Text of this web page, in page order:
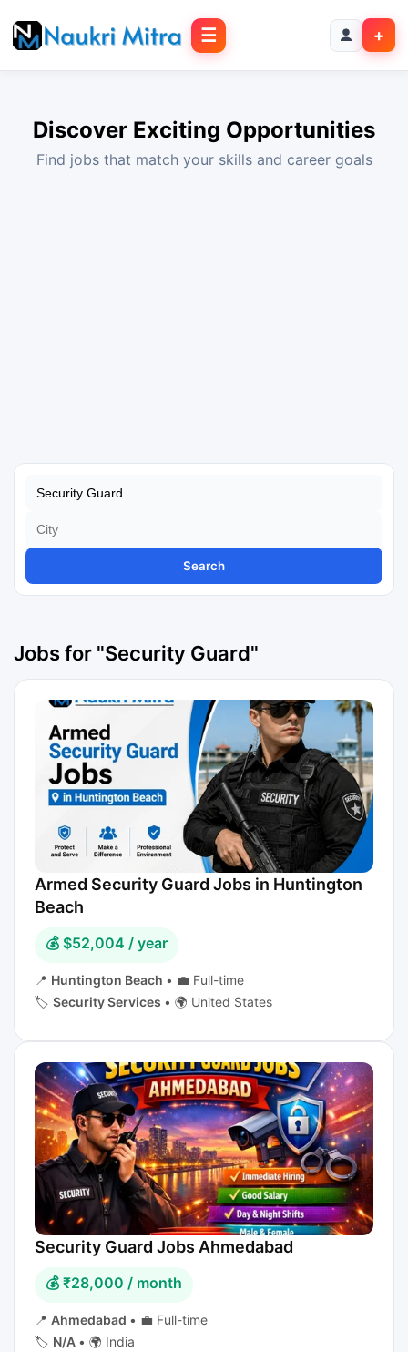
☰ +
Discover Exciting Opportunities
Find jobs that match your skills and career goals
Search
Jobs for "Security Guard"
Armed Security Guard Jobs in Huntington
Beach
💰 $52,004 / year
📍 Huntington Beach • 💼 Full-time
🏷️ Security Services • 🌍 United States
Security Guard Jobs Ahmedabad
💰 ₹28,000 / month
📍 Ahmedabad • 💼 Full-time
🏷️ N/A • 🌍 India